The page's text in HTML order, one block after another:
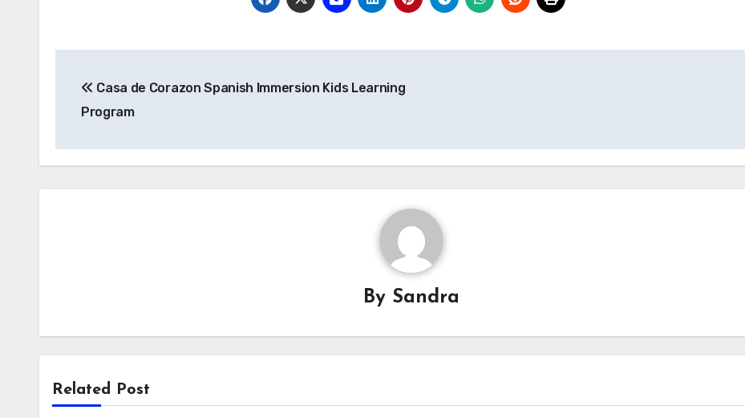
navigation
Casa de Corazon Spanish Immersion Kids Learning
Program
By Sandra
Related Post